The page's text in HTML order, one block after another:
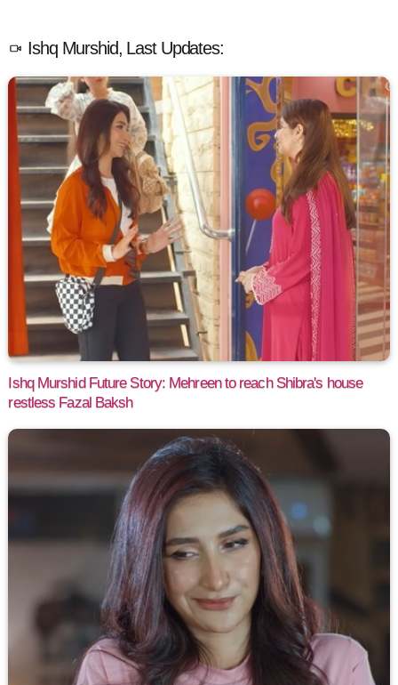
Ishq Murshid, Last Updates:
Ishq Murshid Future Story: Mehreen to reach Shibra's house
restless Fazal Baksh